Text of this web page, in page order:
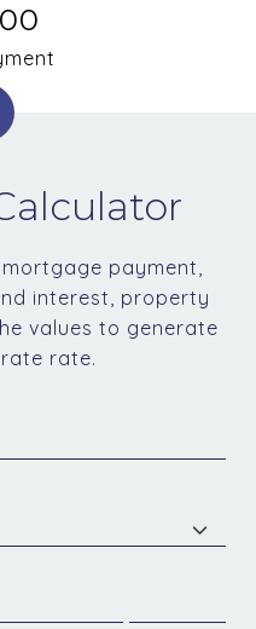
payment,
interest, property
values to generate
rate.